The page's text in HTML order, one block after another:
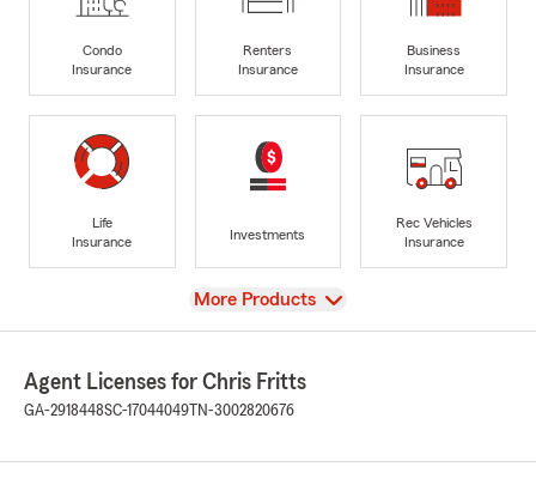
Condo
Insurance
Renters
Insurance
Business
Insurance
Life
Insurance
Investments
Rec Vehicles
Insurance
View
More Products
Agent Licenses for Chris Fritts
GA-2918448SC-17044049 TN-3002820676